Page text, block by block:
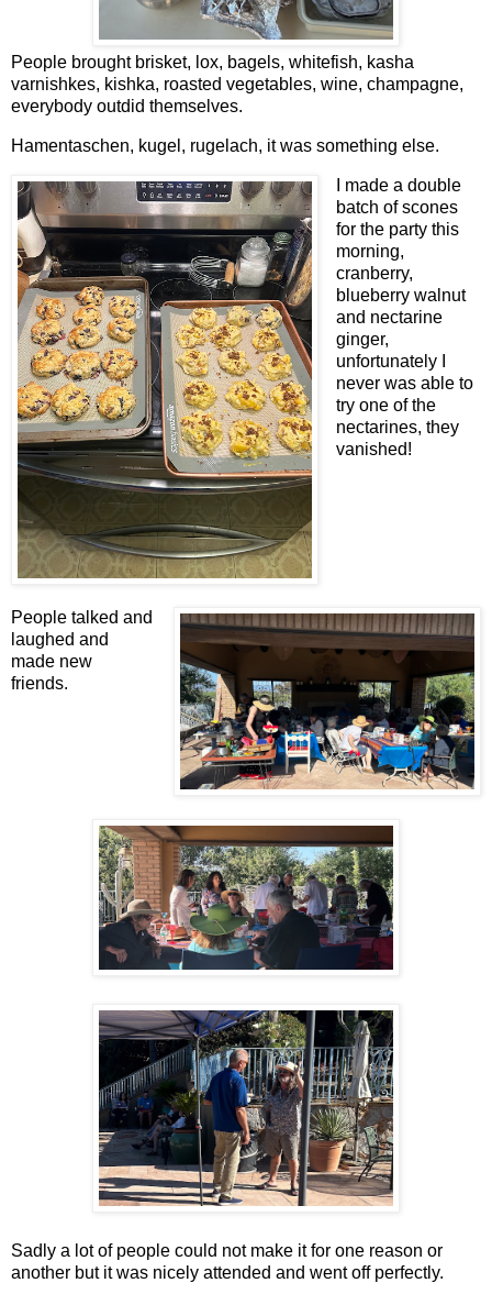
People brought brisket, lox, bagels, whitefish, kasha
varnishkes, kishka, roasted vegetables, wine, champagne,
everybody outdid themselves.
Hamentaschen, kugel, rugelach, it was something else.
I made a double
batch of scones
for the party this
morning,
cranberry,
blueberry walnut
and nectarine
ginger,
unfortunately I
never was able to
try one of the
nectarines, they
vanished!
People talked and
laughed and
made new
friends.
Sadly a lot of people could not make it for one reason or
another but it was nicely attended and went off perfectly.